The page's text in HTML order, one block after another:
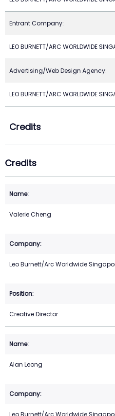
Entrant Company:
LEO BURNETT/ARC WORLDWIDE
Advertising/Web Design Agency:
LEO BURNETT/ARC WORLDWIDE
Credits
Credits
Valerie Cheng
Leo Burnett/Arc Worldwide
Creative Director
Alan Leong